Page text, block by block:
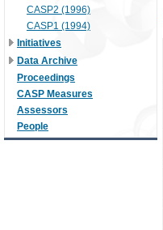
CASP2 (1996)
CASP1 (1994)
Initiatives
Data Archive
Proceedings
CASP Measures
Assessors
People